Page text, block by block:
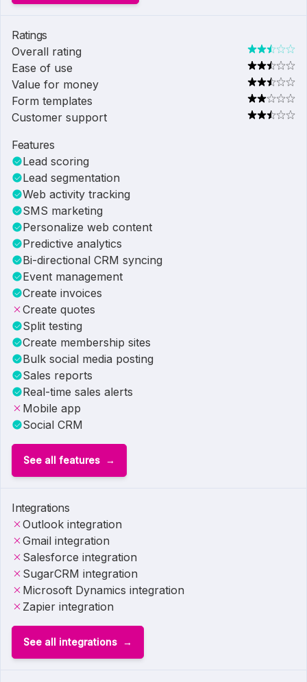
Ratings
Overall rating
Ease of use
Value for money
Form templates
Customer support
Features
Lead scoring
Lead segmentation
Web activity tracking
SMS marketing
Personalize web content
Predictive analytics
Bi-directional CRM syncing
Event management
Create invoices
Create quotes
Split testing
Create membership sites
Bulk social media posting
Sales reports
Real-time sales alerts
Mobile app
Social CRM
See all features
Integrations
Outlook integration
Gmail integration
Salesforce integration
SugarCRM integration
Microsoft Dynamics integration
Zapier integration
See all integrations